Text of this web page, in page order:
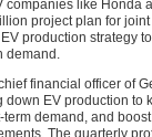
companies like Honda
project plan for
production strategy
demand.
financial officer of
down EV production to
demand, and
The quarterly